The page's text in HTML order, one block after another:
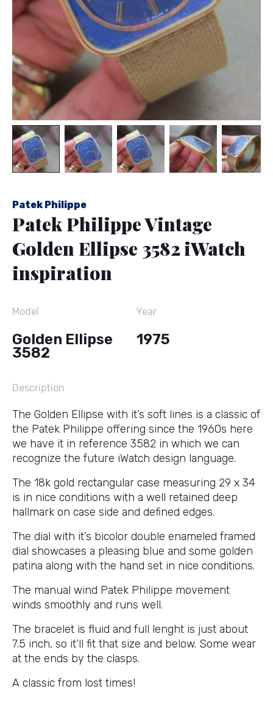
Patek Philippe
Patek Philippe Vintage
Golden Ellipse 3582 iWatch
inspiration
Model
Golden Ellipse
3582
Year
1975
Description
The Golden Ellipse with it’s soft lines is a classic of
the Patek Philippe offering since the 1960s here
we have it in reference 3582 in which we can
recognize the future iWatch design language.
The 18k gold rectangular case measuring 29 x 34
is in nice conditions with a well retained deep
hallmark on case side and defined edges.
The dial with it’s bicolor double enameled framed
dial showcases a pleasing blue and some golden
patina along with the hand set in nice conditions.
The manual wind Patek Philippe movement
winds smoothly and runs well.
The bracelet is fluid and full lenght is just about
7.5 inch, so it’ll fit that size and below. Some wear
at the ends by the clasps.
A classic from lost times!